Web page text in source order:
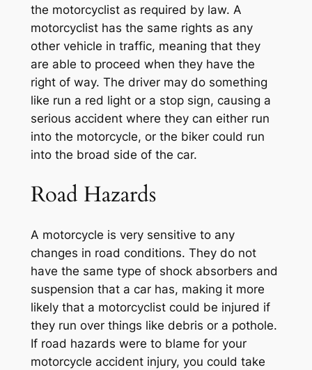
the motorcyclist as required by law. A
motorcyclist has the same rights as any
other vehicle in traffic, meaning that they
are able to proceed when they have the
right of way. The driver may do something
like run a red light or a stop sign, causing a
serious accident where they can either run
into the motorcycle, or the biker could run
into the broad side of the car.
Road Hazards
A motorcycle is very sensitive to any
changes in road conditions. They do not
have the same type of shock absorbers and
suspension that a car has, making it more
likely that a motorcyclist could be injured if
they run over things like debris or a pothole.
If road hazards were to blame for your
motorcycle accident injury, you could take